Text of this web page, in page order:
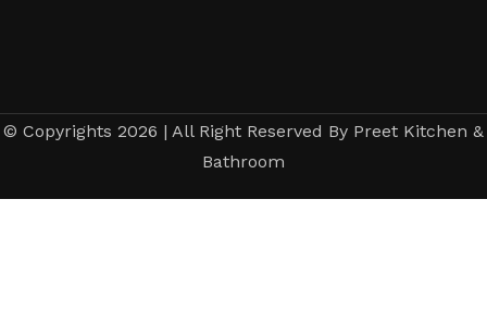
© Copyrights 2026 | All Right Reserved By Preet Kitchen &
Bathroom